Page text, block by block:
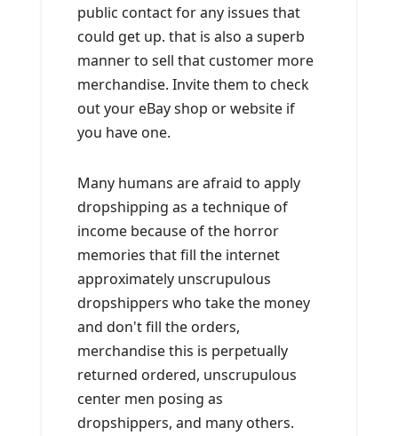
public contact for any issues that
could get up. that is also a superb
manner to sell that customer more
merchandise. Invite them to check
out your eBay shop or website if
you have one.
Many humans are afraid to apply
dropshipping as a technique of
income because of the horror
memories that fill the internet
approximately unscrupulous
dropshippers who take the money
and don't fill the orders,
merchandise this is perpetually
returned ordered, unscrupulous
center men posing as
dropshippers, and many others.